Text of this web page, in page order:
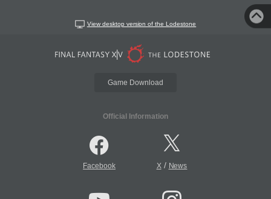
View desktop version of the Lodestone
Game Download
Official Information
Facebook X/ News